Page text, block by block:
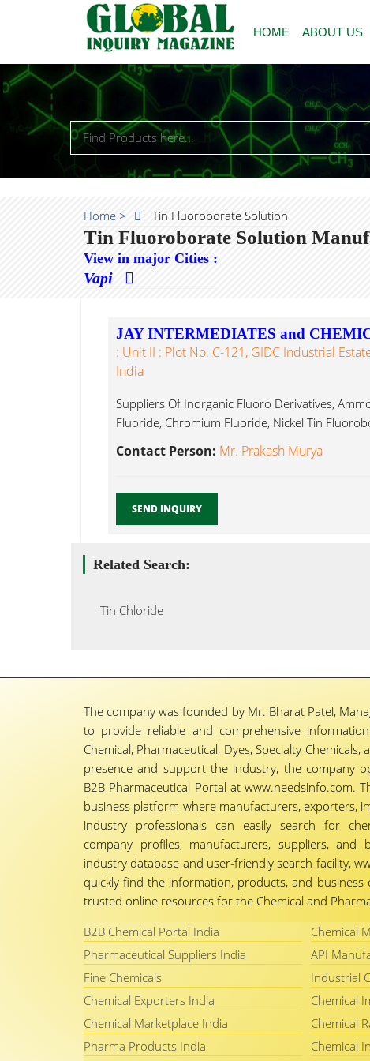
HOME ABOUT US
Home > Tin Fluoroborate Solution
Tin Fluoroborate Solution
View in major Cities :
Vapi
JAY INTERMEDIATES and
: Unit II : Plot No. C-121, GIDC Industrial
India
Suppliers Of Inorganic Fluoro Derivatives,
Fluoride, Chromium Fluoride, Nickel Tin
Contact Person: Mr. Prakash Murya
SEND INQUIRY
Related Search:
Tin Chloride
The company was founded by Mr. Bharat Patel,
to provide reliable and comprehensive
Chemical, Pharmaceutical, Dyes, Specialty
presence and support the industry, the company
B2B Pharmaceutical Portal at www.needsinfo.com.
business platform where manufacturers, exporters,
industry professionals can easily search for
company profiles, manufacturers, suppliers, and
industry database and user-friendly search facility,
quickly find the information, products, and
trusted online resources for the Chemical and
B2B Chemical Portal India Chemical
Pharmaceutical Suppliers India
API
Fine Chemicals
Industrial
Chemical Exporters India
Chemical
Chemical Marketplace India
Chemical
Pharma Products India
Chemical